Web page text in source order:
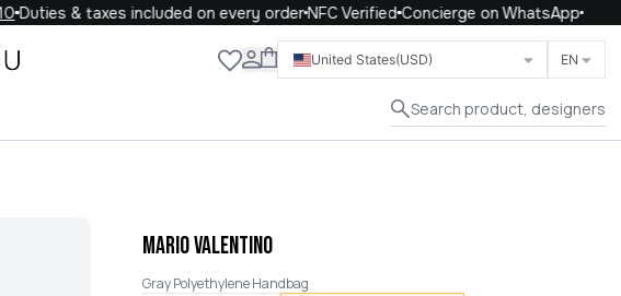
Duties & taxes included on every orderNFC VerifiedConcierge on WhatsApp
United States(USD) EN
Search product, designers
Close
MARIO VALENTINO
Gray Polyethylene Handbag